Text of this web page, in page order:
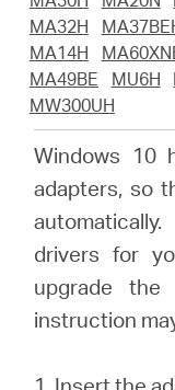
нас
Къде
закупя
MA32H
MA14H
MA49BE
MU6H
MW300UH
Windows 10
adapters, so
drivers for
upgrade
instruction